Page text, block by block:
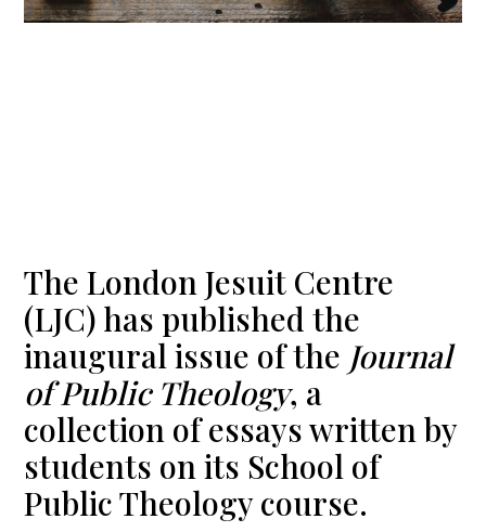
The London Jesuit Centre
(LJC) has published the
inaugural issue of the Journal
of Public Theology, a
collection of essays written by
students on its School of
Public Theology course.